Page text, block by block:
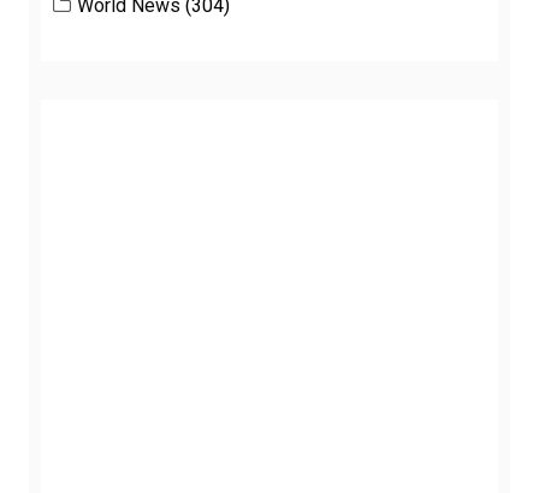
World News (304)